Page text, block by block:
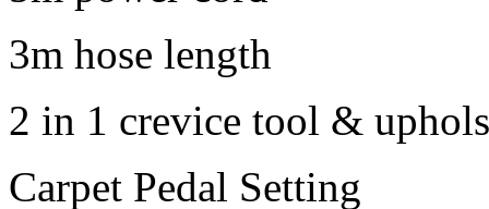
3m hose length
2 in 1 crevice tool &
Carpet Pedal Setting